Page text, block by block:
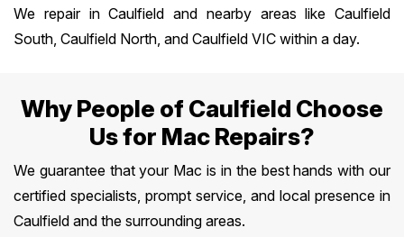
We repair in Caulfield and nearby areas like Caulfield
South, Caulfield North, and Caulfield VIC within a day.
Why People of Caulfield Choose
Us for Mac Repairs?
We guarantee that your Mac is in the best hands with our
certified specialists, prompt service, and local presence in
Caulfield and the surrounding areas.